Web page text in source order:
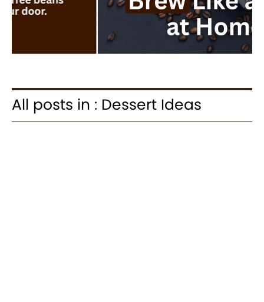
All posts in : Dessert Ideas